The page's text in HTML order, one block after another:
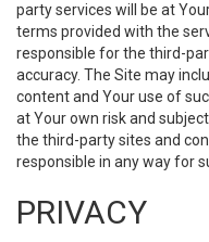
party services will be at
terms provided with the
responsible for the third-
accuracy. The Site may
content and Your use of
at Your own risk and
the third-party sites and
responsible in any way for
PRIVACY